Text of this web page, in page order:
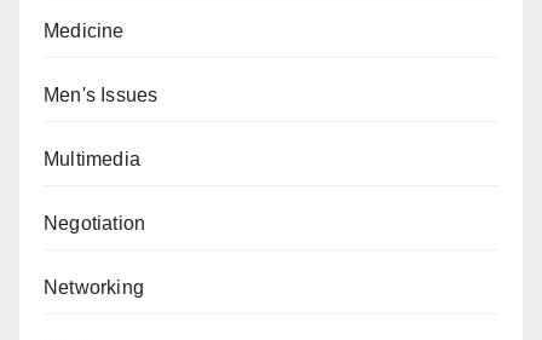
Medicine
Men's Issues
Multimedia
Negotiation
Networking